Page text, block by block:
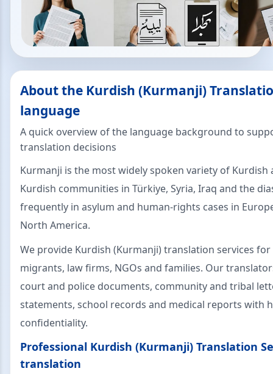
About the Kurdish (Kurmanji)
language
A quick overview of the language background to
translation decisions
Kurmanji is the most widely spoken variety of Kurdish
Kurdish communities in Türkiye, Syria, Iraq and the
frequently in asylum and human-rights cases in
North America.
We provide Kurdish (Kurmanji) translation services for
migrants, law firms, NGOs and families. Our
court and police documents, community and tribal
statements, school records and medical reports with
confidentiality.
Professional Kurdish (Kurmanji) Translation
translation